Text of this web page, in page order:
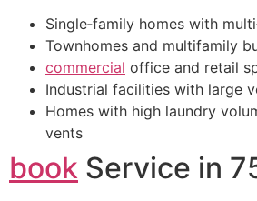
Single‑family homes with
Townhomes and multifamily
commercial office and retail
Industrial facilities with large
Homes with high laundry
vents
book Service in